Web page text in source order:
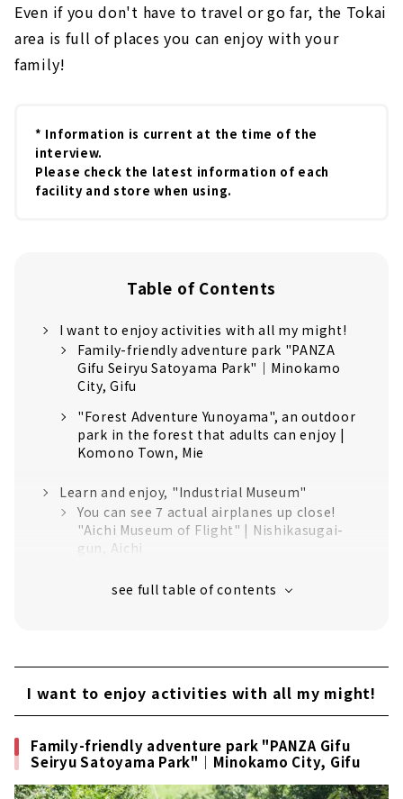
Even if you don't have to travel or go far, the Tokai
area is full of places you can enjoy with your
family!
* Information is current at the time of the
interview.
Please check the latest information of each
facility and store when using.
Table of Contents
I want to enjoy activities with all my might!
Family-friendly adventure park "PANZA
Gifu Seiryu Satoyama Park"｜Minokamo
City, Gifu
"Forest Adventure Yunoyama", an outdoor
park in the forest that adults can enjoy |
Komono Town, Mie
Learn and enjoy, "Industrial Museum"
You can see 7 actual airplanes up close!
"Aichi Museum of Flight" | Nishikasugai-
gun, Aichi
Industry and Technology" where you can
Mentaiko specialty theme park "Mentai
Stay cool in the summer! "Aquarium"
About 500 species and 50,000 animals.
"Port of Nagoya Public Aquarium" where
you can meet sea friends from all over the
world｜Nagoya City / Minato-ku
I want to enjoy activities with all my might!
Family-friendly adventure park "PANZA Gifu
Seiryu Satoyama Park"｜Minokamo City, Gifu